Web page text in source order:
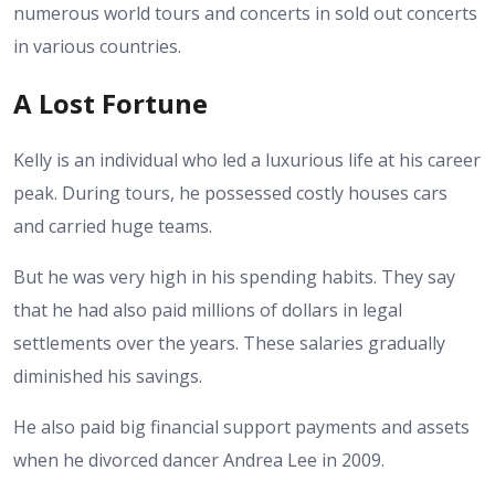
numerous world tours and concerts in sold out concerts
in various countries.
A Lost Fortune
Kelly is an individual who led a luxurious life at his career
peak. During tours, he possessed costly houses cars
and carried huge teams.
But he was very high in his spending habits. They say
that he had also paid millions of dollars in legal
settlements over the years. These salaries gradually
diminished his savings.
He also paid big financial support payments and assets
when he divorced dancer Andrea Lee in 2009.